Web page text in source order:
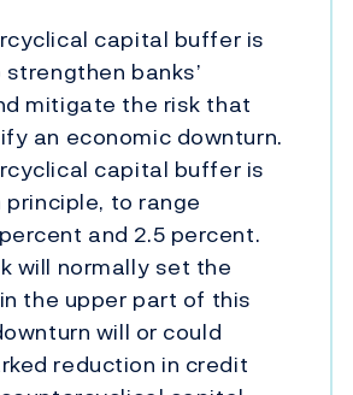
capital buffer is
banks’
mitigate the risk that
an economic downturn.
capital buffer is
principle, to range
and 2.5 percent.
will normally set the
the upper part of this
will or could
reduction in credit